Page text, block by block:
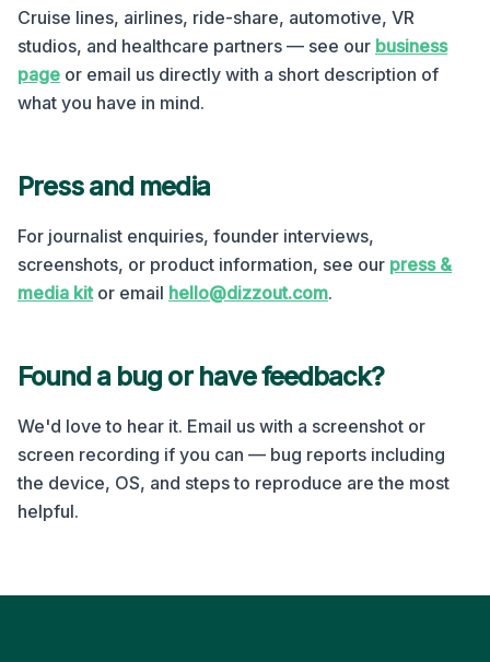
Cruise lines, airlines, ride-share, automotive, VR
studios, and healthcare partners — see our business
page or email us directly with a short description of
what you have in mind.
Press and media
For journalist enquiries, founder interviews,
screenshots, or product information, see our press &
media kit or email hello@dizzout.com.
Found a bug or have feedback?
We'd love to hear it. Email us with a screenshot or
screen recording if you can — bug reports including
the device, OS, and steps to reproduce are the most
helpful.